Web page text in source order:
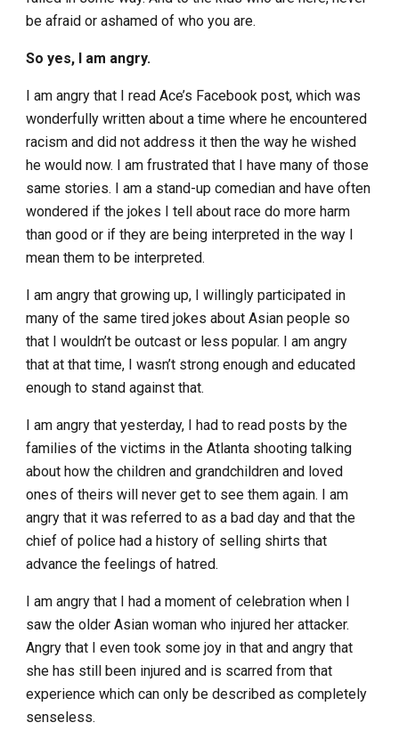
be afraid or ashamed of who you are.
So yes, I am angry.
I am angry that I read Ace’s Facebook post, which was
wonderfully written about a time where he encountered
racism and did not address it then the way he wished
he would now. I am frustrated that I have many of those
same stories. I am a stand-up comedian and have often
wondered if the jokes I tell about race do more harm
than good or if they are being interpreted in the way I
mean them to be interpreted.
I am angry that growing up, I willingly participated in
many of the same tired jokes about Asian people so
that I wouldn’t be outcast or less popular. I am angry
that at that time, I wasn’t strong enough and educated
enough to stand against that.
I am angry that yesterday, I had to read posts by the
families of the victims in the Atlanta shooting talking
about how the children and grandchildren and loved
ones of theirs will never get to see them again. I am
angry that it was referred to as a bad day and that the
chief of police had a history of selling shirts that
advance the feelings of hatred.
I am angry that I had a moment of celebration when I
saw the older Asian woman who injured her attacker.
Angry that I even took some joy in that and angry that
she has still been injured and is scarred from that
experience which can only be described as completely
senseless.